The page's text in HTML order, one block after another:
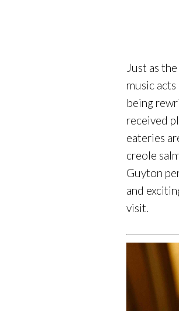
Just as the
music acts
being
received
eateries
creole
Guyton
and
visit.